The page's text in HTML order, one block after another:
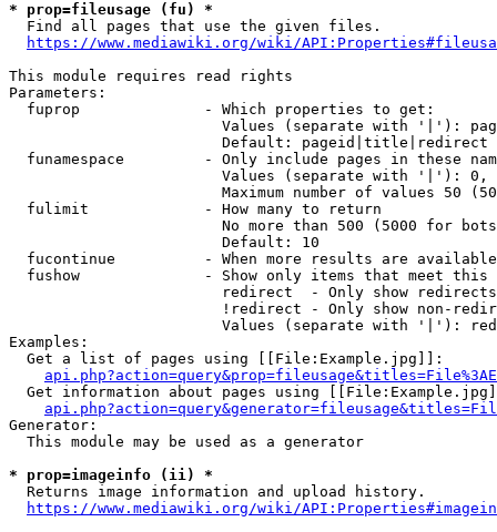
* prop=fileusage (fu) *
Find all pages that use the given files.
https://www.mediawiki.org/wiki/
This module requires read rights
Parameters:
  fuprop              - Which properties to get:
Values (separate with '|'):
                        Default: pageid|title|redirect
funamespace         - Only include pages in these
Values (separate with '|'):
Maximum number of values 50
  fulimit             - How many to return
No more than 500 (5000 for
                        Default: 10
fucontinue          - When more results are
fushow              - Show only items that meet this
                        redirect  - Only show redirects
!redirect - Only show non-
Values (separate with '|'):
Examples:
  Get a list of pages using [[File:Example.jpg]]:
Get information about pages using
Generator:
  This module may be used as a generator
* prop=imageinfo (ii) *
Returns image information and upload history.
https://www.mediawiki.org/wiki/